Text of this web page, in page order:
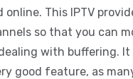
online. This IPTV
so that you can
with buffering. It
good feature, as